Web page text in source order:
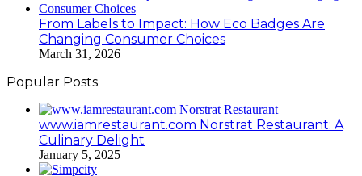
From Labels to Impact: How Eco Badges Are
Changing Consumer Choices
March 31, 2026
Popular Posts
www.iamrestaurant.com Norstrat Restaurant: A
Culinary Delight
January 5, 2025